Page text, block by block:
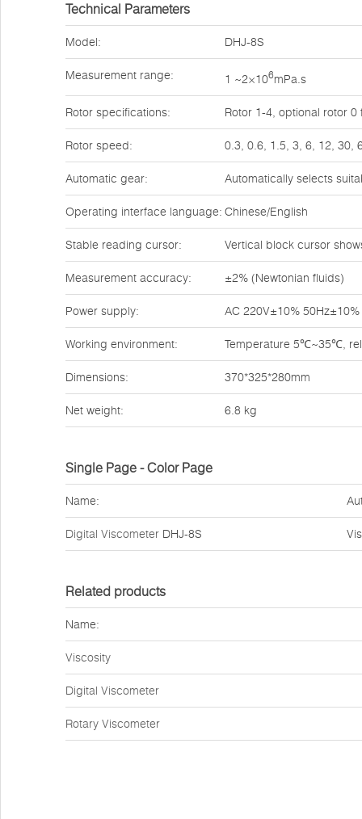
Technical Parameters
Model: DHJ-8S
Measurement range: 1 ~2×106mPa.s
Rotor specifications: Rotor 1-4, optional rotor
Rotor speed: 0.3, 0.6, 1.5, 3, 6, 12, 30,
Automatic gear: Automatically selects
Operating interface language: Chinese/English
Stable reading cursor: Vertical block cursor
Measurement accuracy: ±2% (Newtonian fluids)
Power supply: AC 220V±10% 50Hz±10%
Working environment: Temperature 5℃~35℃,
Dimensions: 370*325*280mm
Net weight: 6.8 kg
Single Page - Color Page
Name:
Digital Viscometer DHJ-8S
Related products
Name:
Viscosity
Digital Viscometer
Rotary Viscometer